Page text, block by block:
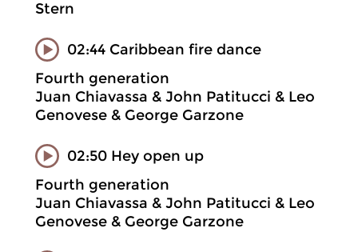
Stern
02:44 Caribbean fire dance
Fourth generation
Juan Chiavassa & John Patitucci & Leo
Genovese & George Garzone
02:50 Hey open up
Fourth generation
Juan Chiavassa & John Patitucci & Leo
Genovese & George Garzone